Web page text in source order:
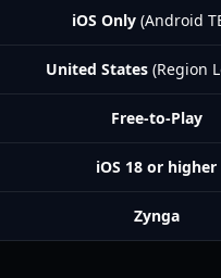
iOS Only(Android
United States (Region
Free-to-Play
iOS 18 or higher
Zynga